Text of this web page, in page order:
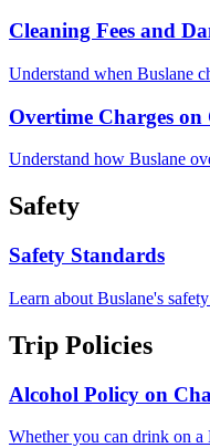
Cleaning Fees and
Understand when Buslane
Overtime Charges
Understand how Buslane
Safety
Safety Standards
Learn about Buslane's
Trip Policies
Alcohol Policy on
Whether you can drink on a